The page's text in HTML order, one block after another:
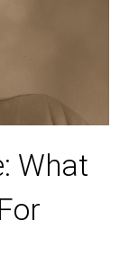
What